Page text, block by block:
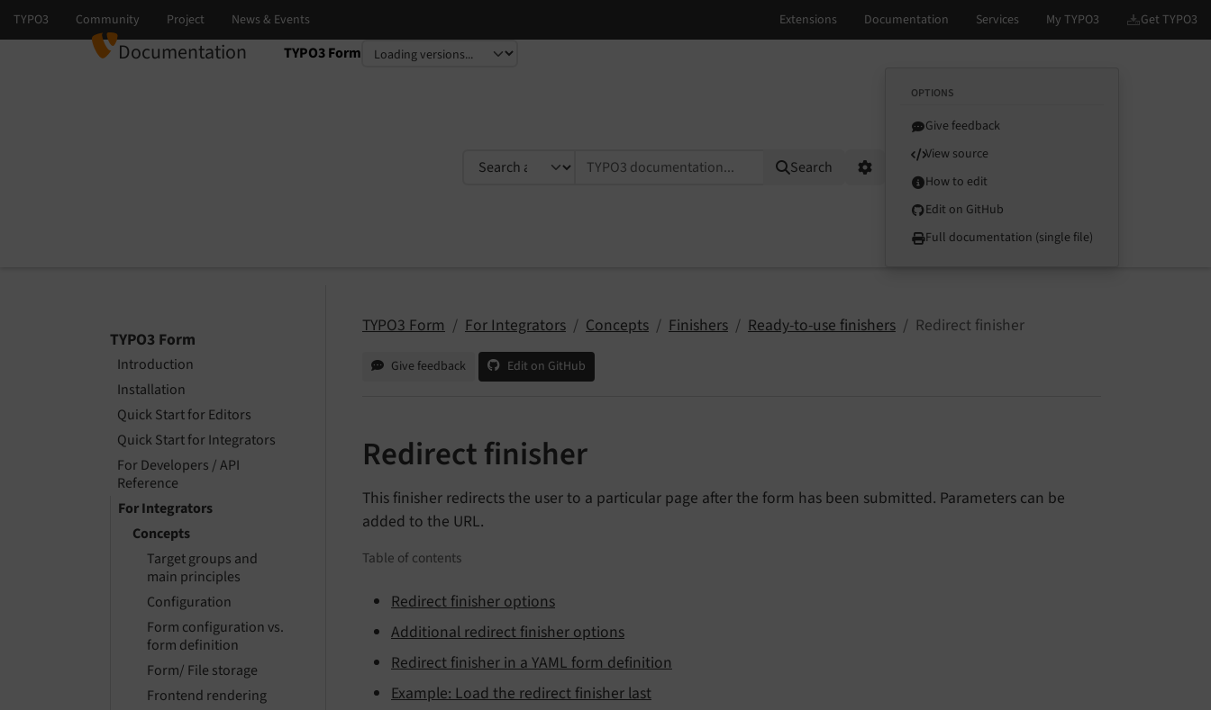
Documentation TYPO3 Form
Select language
Select version
TYPO3 documentation... Search Options
OPTIONS
Give feedback
View source
How to edit
Edit on GitHub
Full documentation (single file)
TYPO3 Form
Introduction
Installation
Quick Start for Editors
Quick Start for Integrators
For Developers / API
Reference
For Integrators
Concepts
Target groups and
main principles
Configuration
Form configuration vs.
form definition
Form/ File storage
Frontend rendering
TYPO3 Form For Integrators Concepts Finishers Ready-to-use finishers Redirect finisher
Give feedback Edit on GitHub
Redirect finisher
This finisher redirects the user to a particular page after the form has been submitted. Parameters can be
added to the URL.
Table of contents
Redirect finisher options
Additional redirect finisher options
Redirect finisher in a YAML form definition
Example: Load the redirect finisher last